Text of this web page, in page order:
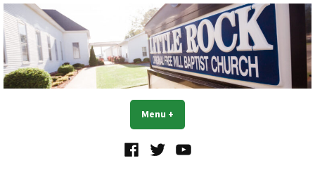
Skip
to
content
Little Rock OFWB Church
Menu +
FacebookTwitterYouTube